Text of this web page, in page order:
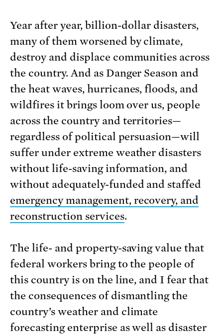
Year after year, billion-dollar disasters,
many of them worsened by climate,
destroy and displace communities across
the country. And as Danger Season and
the heat waves, hurricanes, floods, and
wildfires it brings loom over us, people
across the country and territories—
regardless of political persuasion—will
suffer under extreme weather disasters
without life-saving information, and
without adequately-funded and staffed
emergency management, recovery, and
reconstruction services.
The life- and property-saving value that
federal workers bring to the people of
this country is on the line, and I fear that
the consequences of dismantling the
country’s weather and climate
forecasting enterprise as well as disaster